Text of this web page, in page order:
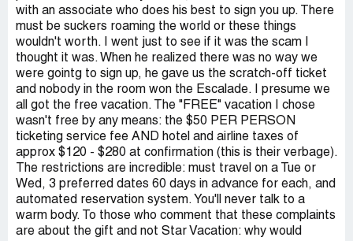
with an associate who does his best to sign you up. There
must be suckers roaming the world or these things
wouldn't worth. I went just to see if it was the scam I
thought it was. When he realized there was no way we
were gointg to sign up, he gave us the scratch-off ticket
and nobody in the room won the Escalade. I presume we
all got the free vacation. The "FREE" vacation I chose
wasn't free by any means: the $50 PER PERSON
ticketing service fee AND hotel and airline taxes of
approx $120 - $280 at confirmation (this is their verbage).
The restrictions are incredible: must travel on a Tue or
Wed, 3 preferred dates 60 days in advance for each, and
automated reservation system. You'll never talk to a
warm body. To those who comment that these complaints
are about the gift and not Star Vacation: why would